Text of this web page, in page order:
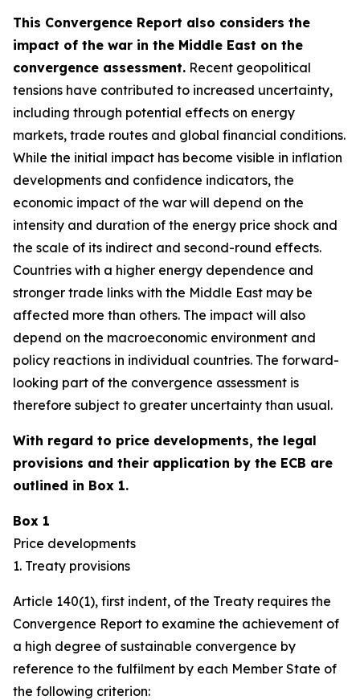
This Convergence Report also considers the
impact of the war in the Middle East on the
convergence assessment. Recent geopolitical
tensions have contributed to increased uncertainty,
including through potential effects on energy
markets, trade routes and global financial conditions.
While the initial impact has become visible in inflation
developments and confidence indicators, the
economic impact of the war will depend on the
intensity and duration of the energy price shock and
the scale of its indirect and second-round effects.
Countries with a higher energy dependence and
stronger trade links with the Middle East may be
affected more than others. The impact will also
depend on the macroeconomic environment and
policy reactions in individual countries. The forward-
looking part of the convergence assessment is
therefore subject to greater uncertainty than usual.
With regard to price developments, the legal
provisions and their application by the ECB are
outlined in Box 1.
Box 1
Price developments
1. Treaty provisions
Article 140(1), first indent, of the Treaty requires the
Convergence Report to examine the achievement of
a high degree of sustainable convergence by
reference to the fulfilment by each Member State of
the following criterion: